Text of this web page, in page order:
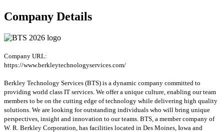
Company Details
Company URL:
https://www.berkleytechnologyservices.com/
Berkley Technology Services (BTS) is a dynamic company committed to
providing world class IT services. We offer a unique culture, enabling our team
members to be on the cutting edge of technology while delivering high quality
solutions. We are looking for outstanding individuals who will bring unique
perspectives, insight and innovation to our teams. BTS, a member company of
W. R. Berkley Corporation, has facilities located in Des Moines, Iowa and